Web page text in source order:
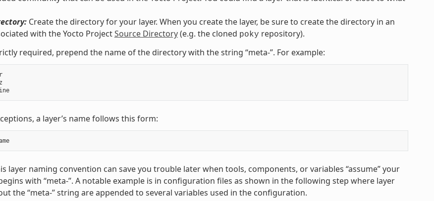
Create the directory for your layer. When you create the layer, be sure to create the directory in an
with the Yocto ProjectSource Directory(e.g. the cloned poky repository).
required, prepend the name of the directory with the string “meta-”. For example:
a layer’s name follows this form:
layer naming convention can save you trouble later when tools, components, or variables “assume” your
with “meta-”. A notable example is in configuration files as shown in the following step where layer
the “meta-” string are appended to several variables used in the configuration.